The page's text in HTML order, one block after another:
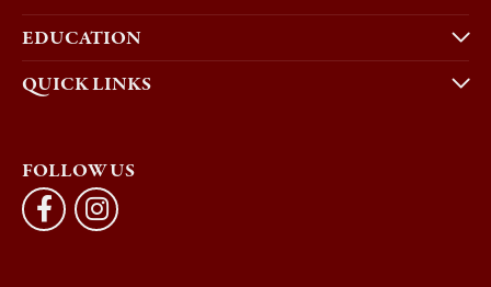
EDUCATION
QUICK LINKS
FOLLOW US